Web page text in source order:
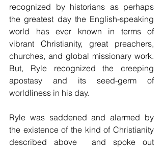
recognized by historians as perhaps
the greatest day the English-speaking
world has ever known in terms of
vibrant Christianity, great preachers,
churches, and global missionary work.
But, Ryle recognized the creeping
apostasy and its seed-germ of
worldliness in his day.
Ryle was saddened and alarmed by
the existence of the kind of Christianity
described above  and spoke out